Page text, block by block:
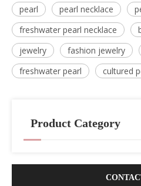
pearl pearl necklace
freshwater pearl necklace
jewelry
fashion jewelry
freshwater pearl
cultured
Product Category